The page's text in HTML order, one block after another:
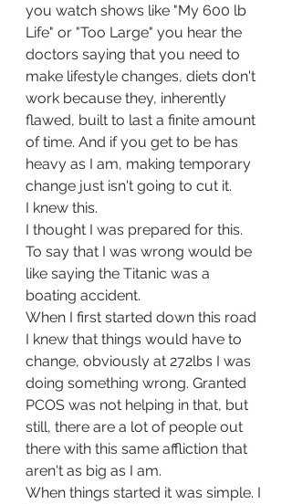
you watch shows like "My 600 lb
Life" or "Too Large" you hear the
doctors saying that you need to
make lifestyle changes, diets don't
work because they, inherently
flawed, built to last a finite amount
of time. And if you get to be has
heavy as I am, making temporary
change just isn't going to cut it.
I knew this.
I thought I was prepared for this.
To say that I was wrong would be
like saying the Titanic was a
boating accident.
When I first started down this road
I knew that things would have to
change, obviously at 272lbs I was
doing something wrong. Granted
PCOS was not helping in that, but
still, there are a lot of people out
there with this same affliction that
aren't as big as I am.
When things started it was simple. I